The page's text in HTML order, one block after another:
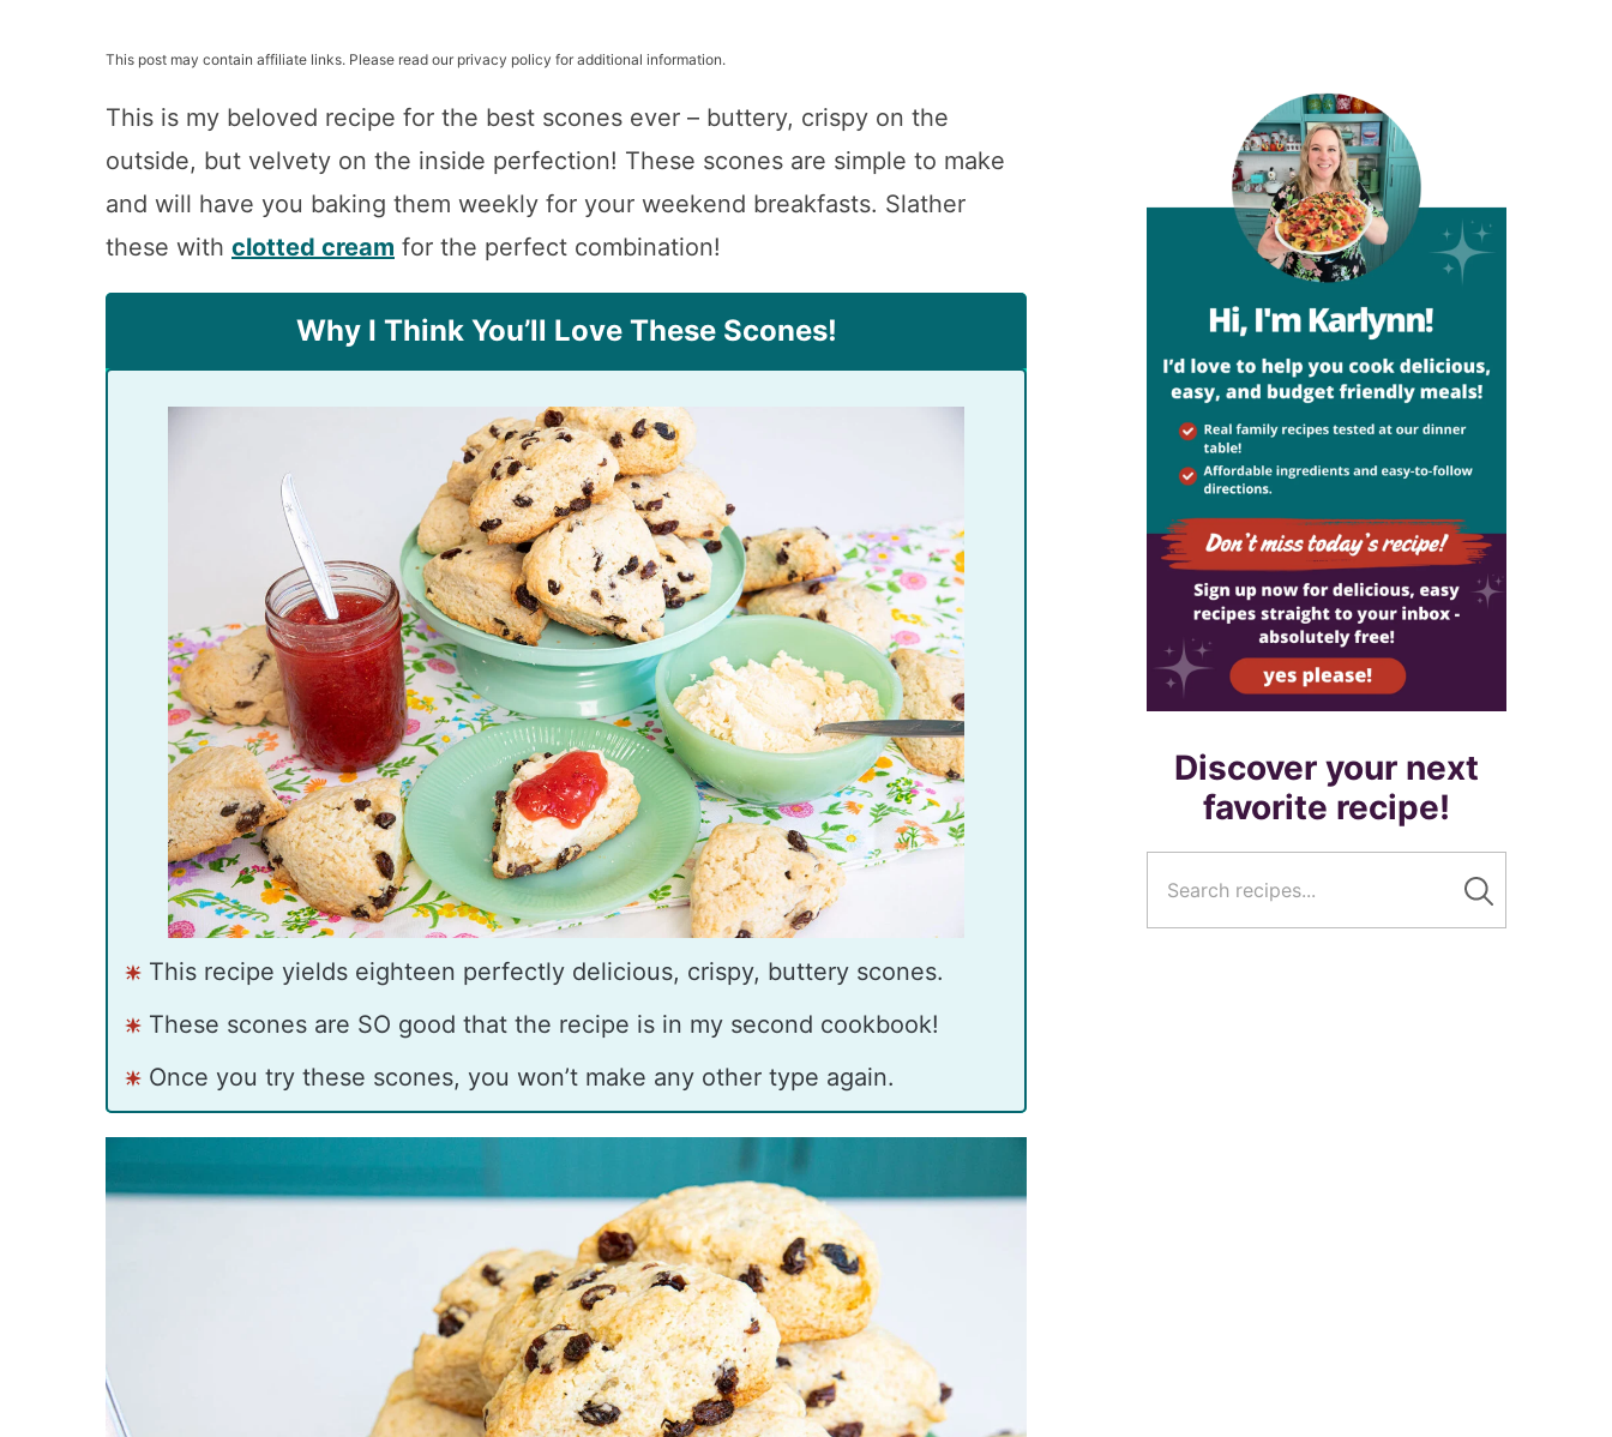
This post may contain affiliate links. Please read our privacy policy for additional information.
This is my beloved recipe for the best scones ever – buttery, crispy on the
outside, but velvety on the inside perfection! These scones are simple to make
and will have you baking them weekly for your weekend breakfasts. Slather
these with clotted cream for the perfect combination!
Why I Think You’ll Love These Scones!
This recipe yields eighteen perfectly delicious, crispy, buttery scones.
These scones are SO good that the recipe is in my second cookbook!
Once you try these scones, you won’t make any other type again.
Discover your next
favorite recipe!